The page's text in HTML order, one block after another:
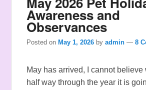
Awareness and
Observances
Posted on May 1, 2026 byadmin —8
May has arrived, I cannot believe
half way through the year it is